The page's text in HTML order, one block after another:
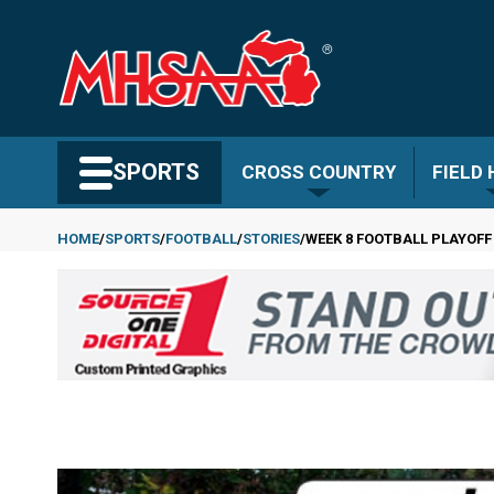
content
SPORTS CROSS COUNTRY FIELD
Breadcrumb
HOME SPORTS FOOTBALL STORIES WEEK 8 FOOTBALL